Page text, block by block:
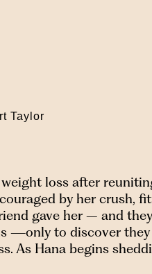
Taylor
loss after
by her crush,
gave her – and
to discover
As Hana begins